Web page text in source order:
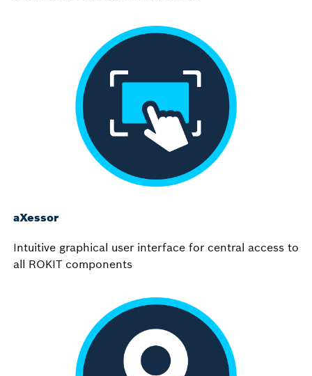
aXessor
Intuitive graphical user interface for central access to
all ROKIT components